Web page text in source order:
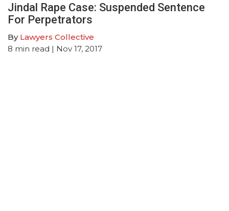
Jindal Rape Case: Suspended Sentence
For Perpetrators
By Lawyers Collective
8 min read | Nov 17, 2017